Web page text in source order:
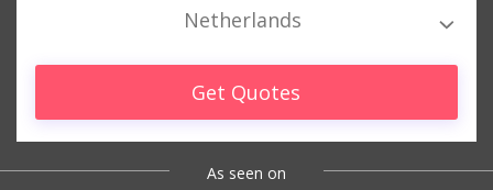
Netherlands
Get Quotes
As seen on